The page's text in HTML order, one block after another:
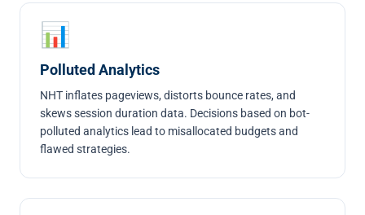
📊
Polluted Analytics
NHT inflates pageviews, distorts bounce rates, and
skews session duration data. Decisions based on bot-
polluted analytics lead to misallocated budgets and
flawed strategies.